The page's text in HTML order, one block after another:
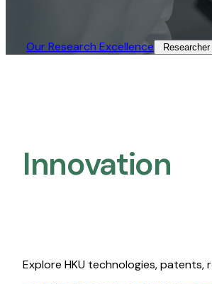
Our Research Excellence​
Innovation
Explore HKU technologies,